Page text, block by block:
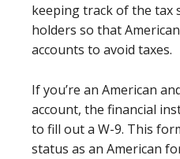
keeping track of the tax
holders so that
accounts to avoid taxes.
If you’re an American
account, the financial
to fill out a W-9. This
status as an American